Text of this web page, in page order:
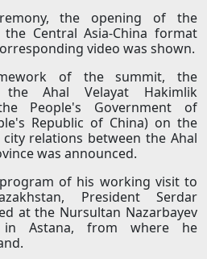
the opening of the
Central Asia-China format
video was shown.
of the summit, the
the Ahal Velayat Hakimlik
People's Government of
Republic of China) on the
relations between the Ahal
was announced.
of his working visit to
President Serdar
at the Nursultan Nazarbayev
in Astana, from where he